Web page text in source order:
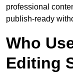
professional
publish-ready
Who
Editing